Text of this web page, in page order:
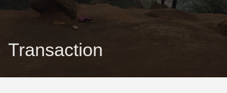
Transaction